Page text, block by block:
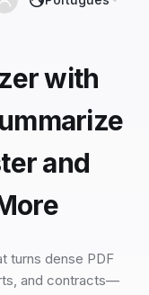
with
and
turns dense PDF
and contracts—